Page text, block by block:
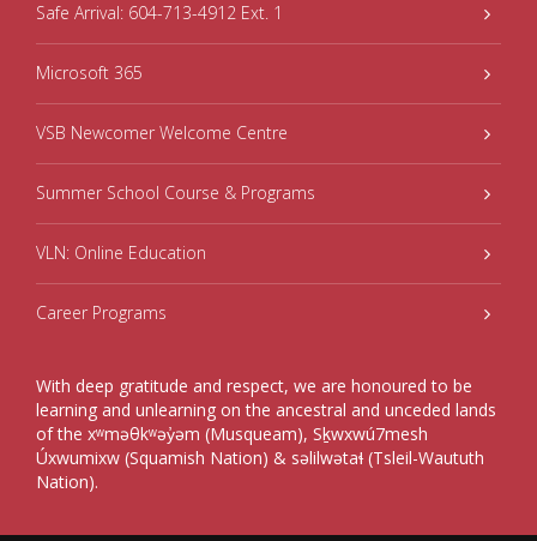
Safe Arrival: 604-713-4912 Ext. 1
Microsoft 365
VSB Newcomer Welcome Centre
Summer School Course & Programs
VLN: Online Education
Career Programs
With deep gratitude and respect, we are honoured to be
learning and unlearning on the ancestral and unceded lands
of the xʷməθkʷəy̓əm (Musqueam), Sḵwxwú7mesh
Úxwumixw (Squamish Nation) & səlilwətaɬ (Tsleil-Waututh
Nation).